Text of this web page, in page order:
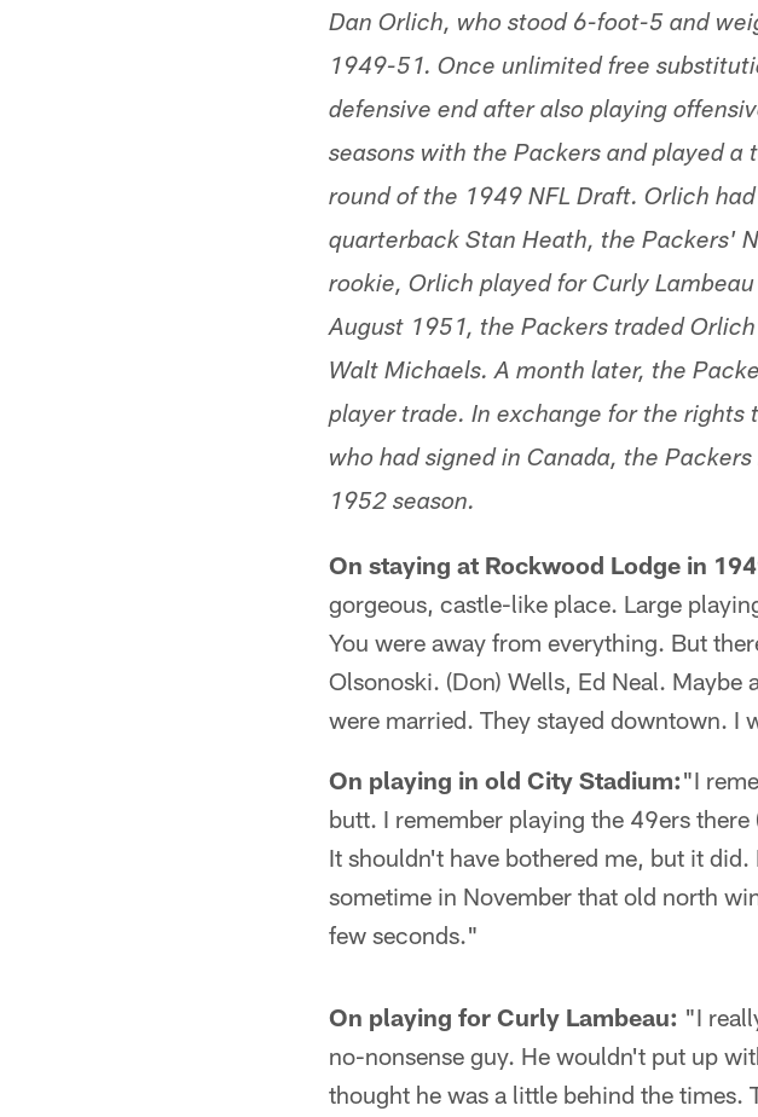
Dan Orlich, who stood 6-foot-5 and
1949-51. Once unlimited free
defensive end after also playing
seasons with the Packers and played
round of the 1949 NFL Draft. Orlich
quarterback Stan Heath, the Packers'
rookie, Orlich played for Curly
August 1951, the Packers traded
Walt Michaels. A month later, the
player trade. In exchange for the
who had signed in Canada, the
1952 season.
On staying at Rockwood Lodge in
gorgeous, castle-like place. Large
You were away from everything. But
Olsonoski. (Don) Wells, Ed Neal.
were married. They stayed downtown. I
On playing in old City Stadium:"I
butt. I remember playing the 49ers
It shouldn't have bothered me, but it
sometime in November that old north
few seconds."
On playing for Curly Lambeau: "I
no-nonsense guy. He wouldn't put up
thought he was a little behind the times.